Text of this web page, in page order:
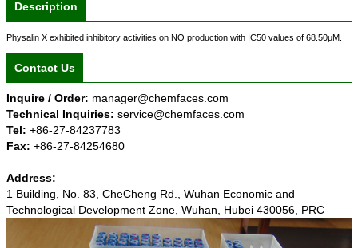
Description
Physalin X exhibited inhibitory activities on NO production with IC50 values of 68.50μM.
Contact Us
Inquire / Order: manager@chemfaces.com
Technical Inquiries: service@chemfaces.com
Tel: +86-27-84237783
Fax: +86-27-84254680
Address:
1 Building, No. 83, CheCheng Rd., Wuhan Economic and
Technological Development Zone, Wuhan, Hubei 430056, PRC